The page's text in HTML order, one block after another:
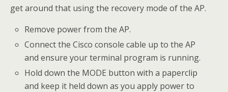
get around that using the recovery mode of the AP.
Remove power from the AP.
Connect the Cisco console cable up to the AP
and ensure your terminal program is running.
Hold down the MODE button with a paperclip
and keep it held down as you apply power to